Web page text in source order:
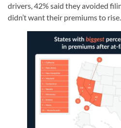
drivers, 42% said they avoided
didn’t want their premiums to rise.